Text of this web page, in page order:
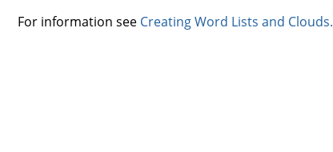
For information see Creating Word Lists and Clouds.